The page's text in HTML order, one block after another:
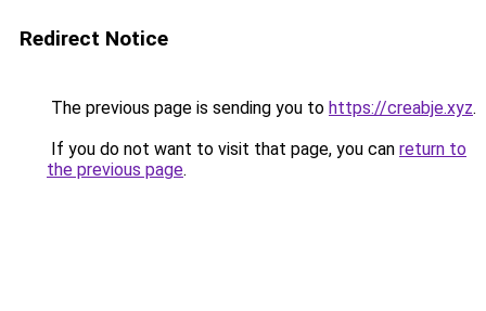
Redirect Notice
The previous page is sending you to https://creabje.xyz.
If you do not want to visit that page, you can return to
the previous page.